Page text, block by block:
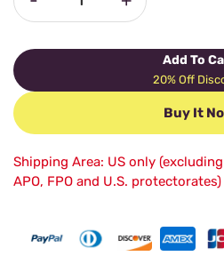
Add To
20% Off
Buy It
Shipping Area: US only
APO, FPO and U.S. protectorates)